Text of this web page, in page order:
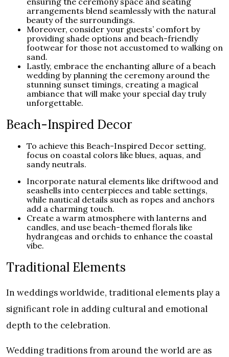
arrangements blend seamlessly with the natural
beauty of the surroundings.
Moreover, consider your guests’ comfort by
providing shade options and beach-friendly
footwear for those not accustomed to walking on
sand.
Lastly, embrace the enchanting allure of a beach
wedding by planning the ceremony around the
stunning sunset timings, creating a magical
ambiance that will make your special day truly
unforgettable.
Beach-Inspired Decor
To achieve this Beach-Inspired Decor setting,
focus on coastal colors like blues, aquas, and
sandy neutrals.
Incorporate natural elements like driftwood and
seashells into centerpieces and table settings,
while nautical details such as ropes and anchors
add a charming touch.
Create a warm atmosphere with lanterns and
candles, and use beach-themed florals like
hydrangeas and orchids to enhance the coastal
vibe.
Traditional Elements
In weddings worldwide, traditional elements play a
significant role in adding cultural and emotional
depth to the celebration.
Wedding traditions from around the world are as